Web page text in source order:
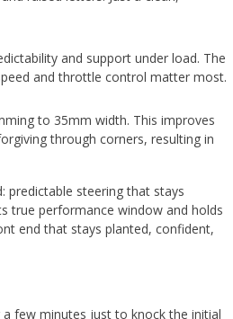
and support under load. The
and throttle control matter most.
to 35mm width. This improves
through corners, resulting in
predictable steering that stays
true performance window and holds
end that stays planted, confident,
few minutes just to knock the initial